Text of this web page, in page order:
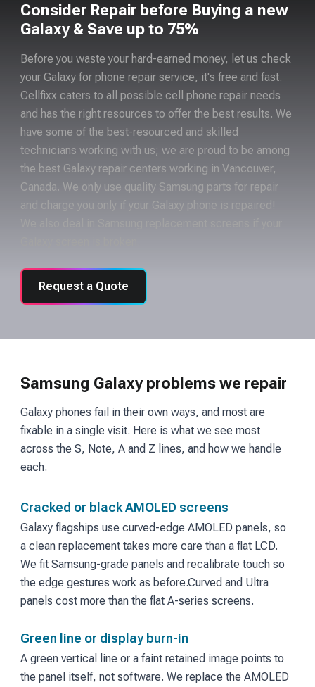
Consider Repair before Buying a new
Galaxy & Save up to 75%
Before you waste your hard-earned money, let us check
your Galaxy for phone repair service, it's free and fast.
Cellfixx caters to all possible cell phone repair needs
and has the right resources to offer the best results. We
have some of the best-resourced and skilled
technicians working with us; we are proud to be among
the best Galaxy repair centers working in Vancouver,
Canada. We only use quality Samsung parts for repair
and charge you only if your Galaxy phone is repaired!
Request a Quote
Samsung Galaxy problems we repair
Galaxy phones fail in their own ways, and most are
fixable in a single visit. Here is what we see most
across the S, Note, A and Z lines, and how we handle
each.
Cracked or black AMOLED screens
Galaxy flagships use curved-edge AMOLED panels, so
a clean replacement takes more care than a flat LCD.
We fit Samsung-grade panels and recalibrate touch so
the edge gestures work as before.Curved and Ultra
panels cost more than the flat A-series screens.
Green line or display burn-in
A green vertical line or a faint retained image points to
the panel itself, not software. We replace the AMOLED